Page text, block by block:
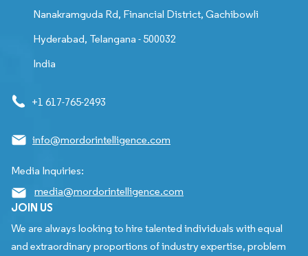
Nanakramguda Rd, Financial District, Gachibowli
Hyderabad, Telangana - 500032
India
+1 617-765-2493
info@mordorintelligence.com
Media Inquiries:
media@mordorintelligence.com
JOIN US
We are always looking to hire talented individuals with equal
and extraordinary proportions of industry expertise, problem